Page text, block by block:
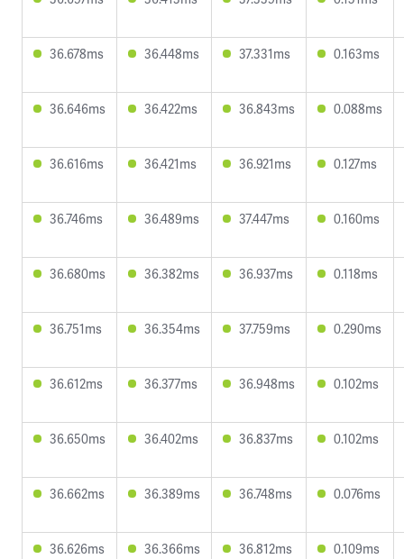
36.678ms 36.448ms 37.331ms 0.163ms
36.646ms 36.422ms 36.843ms 0.088ms
36.616ms 36.421ms 36.921ms 0.127ms
36.746ms 36.489ms 37.447ms 0.160ms
36.680ms 36.382ms 36.937ms 0.118ms
36.751ms 36.354ms 37.759ms 0.290ms
36.612ms 36.377ms 36.948ms 0.102ms
36.650ms 36.402ms 36.837ms 0.102ms
36.662ms 36.389ms 36.748ms 0.076ms
36.626ms 36.366ms 36.812ms 0.109ms